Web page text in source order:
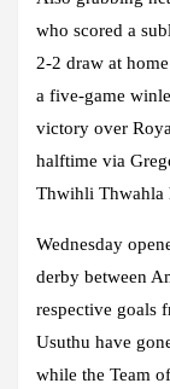
who scored a
2-2 draw at
a five-game
victory over
halftime via
Thwihli Thwahla
Wednesday
derby between
respective goals
Usuthu have
while the Team